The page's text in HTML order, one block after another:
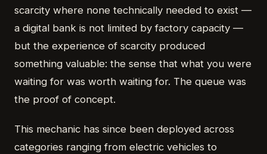
scarcity where none technically needed to exist —
a digital bank is not limited by factory capacity —
but the experience of scarcity produced
something valuable: the sense that what you were
waiting for was worth waiting for. The queue was
the proof of concept.
This mechanic has since been deployed across
categories ranging from electric vehicles to